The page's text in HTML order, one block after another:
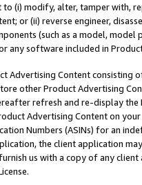
(i) modify, alter, tamper with,
or (ii) reverse engineer,
(such as a model,
or any software included in
Advertising Content
other Product Advertising
refresh and re-display the
Advertising Content on
Numbers (ASINs) for an
the client application
us with a copy of any